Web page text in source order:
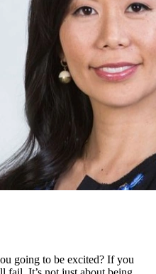
going to be excited? If you